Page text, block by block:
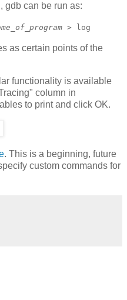
gdb can be run as:
> log
as certain points of the
functionality is available
column in
to print and click OK.
. This is a beginning, future
custom commands for